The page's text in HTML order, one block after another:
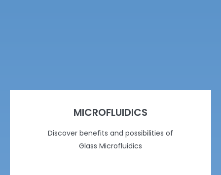
MICROFLUIDICS
Discover benefits and possibilities of
Glass Microfluidics